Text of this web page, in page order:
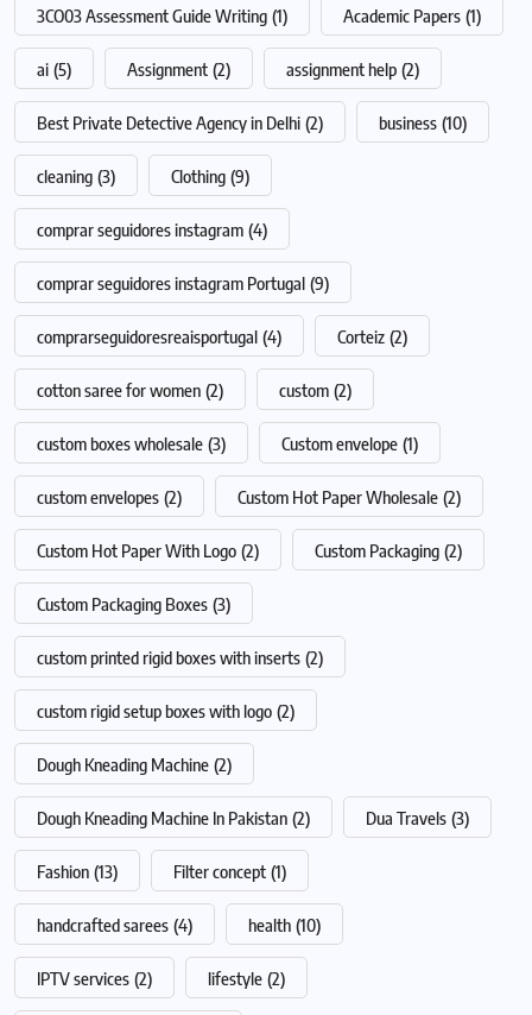
3CO03 Assessment Guide Writing (1) Academic Papers (1)
ai (5) Assignment (2) assignment help (2)
Best Private Detective Agency in Delhi (2) business (10)
cleaning (3) Clothing (9)
comprar seguidores instagram (4)
comprar seguidores instagram Portugal (9)
comprarseguidoresreaisportugal (4) Corteiz (2)
cotton saree for women (2) custom (2)
custom boxes wholesale (3) Custom envelope (1)
custom envelopes (2) Custom Hot Paper Wholesale (2)
Custom Hot Paper With Logo (2) Custom Packaging (2)
Custom Packaging Boxes (3)
custom printed rigid boxes with inserts (2)
custom rigid setup boxes with logo (2)
Dough Kneading Machine (2)
Dough Kneading Machine In Pakistan (2) Dua Travels (3)
Fashion (13) Filter concept (1)
handcrafted sarees (4) health (10)
IPTV services (2) lifestyle (2)